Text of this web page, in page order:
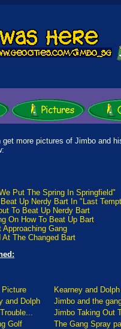
get more pictures of Jimbo and
Put The Spring In Springfield"
Up Nerdy Bart In "Last
To Beat Up Nerdy Bart
On How To Beat Up Bart
Approaching Gang
The Changed Bart
Kearney and
and Dolph
Jimbo and the
Jimbo Taking Out
Golf
The Gang Spray